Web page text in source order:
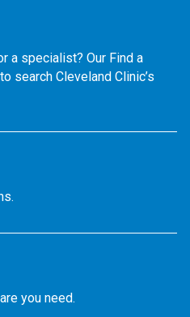
a specialist? Our Find a
search Cleveland Clinic’s
you need.